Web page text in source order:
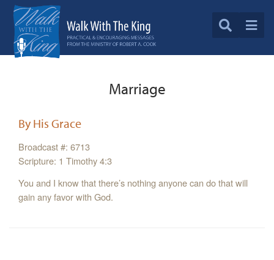
Marriage
By His Grace
Broadcast #: 6713
Scripture: 1 Timothy 4:3
You and I know that there’s nothing anyone can do that will
gain any favor with God.